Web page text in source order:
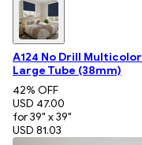
A124 No Drill
Large Tube (38mm)
42% OFF
USD 47.00
for 39" x 39"
USD 81.03